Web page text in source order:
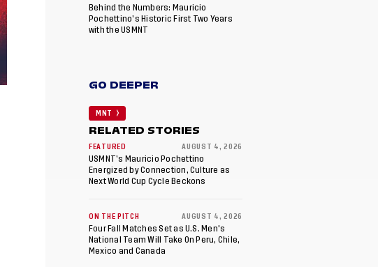
Behind the Numbers: Mauricio
Pochettino’s Historic First Two Years
with the USMNT
GO DEEPER
MNT
RELATED STORIES
FEATURED AUGUST 4, 2026
USMNT’s Mauricio Pochettino
Energized by Connection, Culture as
Next World Cup Cycle Beckons
ON THE PITCH AUGUST 4, 2026
Four Fall Matches Set as U.S. Men's
National Team Will Take On Peru, Chile,
Mexico and Canada